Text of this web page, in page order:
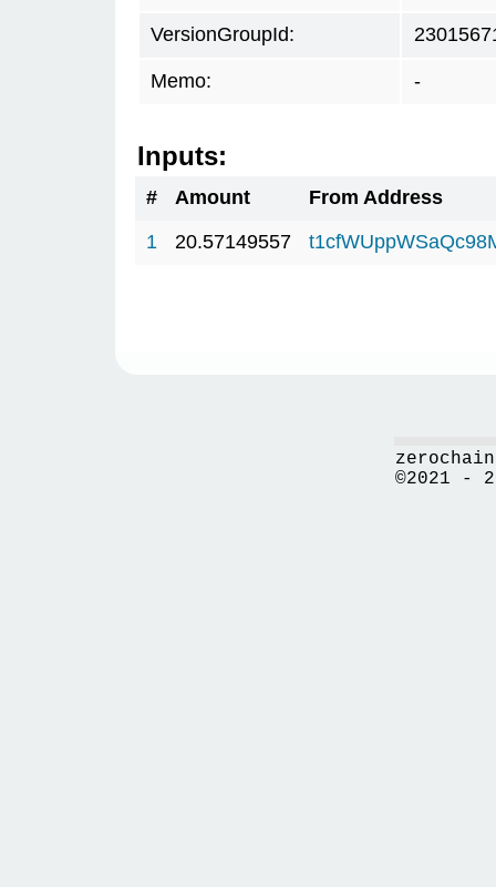
VersionGroupId:
Memo: -
Inputs:
# Amount
From Address
1
20.57149557
©2021 -